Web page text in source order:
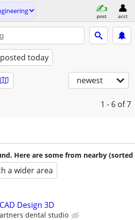
post acct
posted today
newest
1 - 6 of 7
Here are some from nearby (sorted
a wider area
Design 3D
dental studio